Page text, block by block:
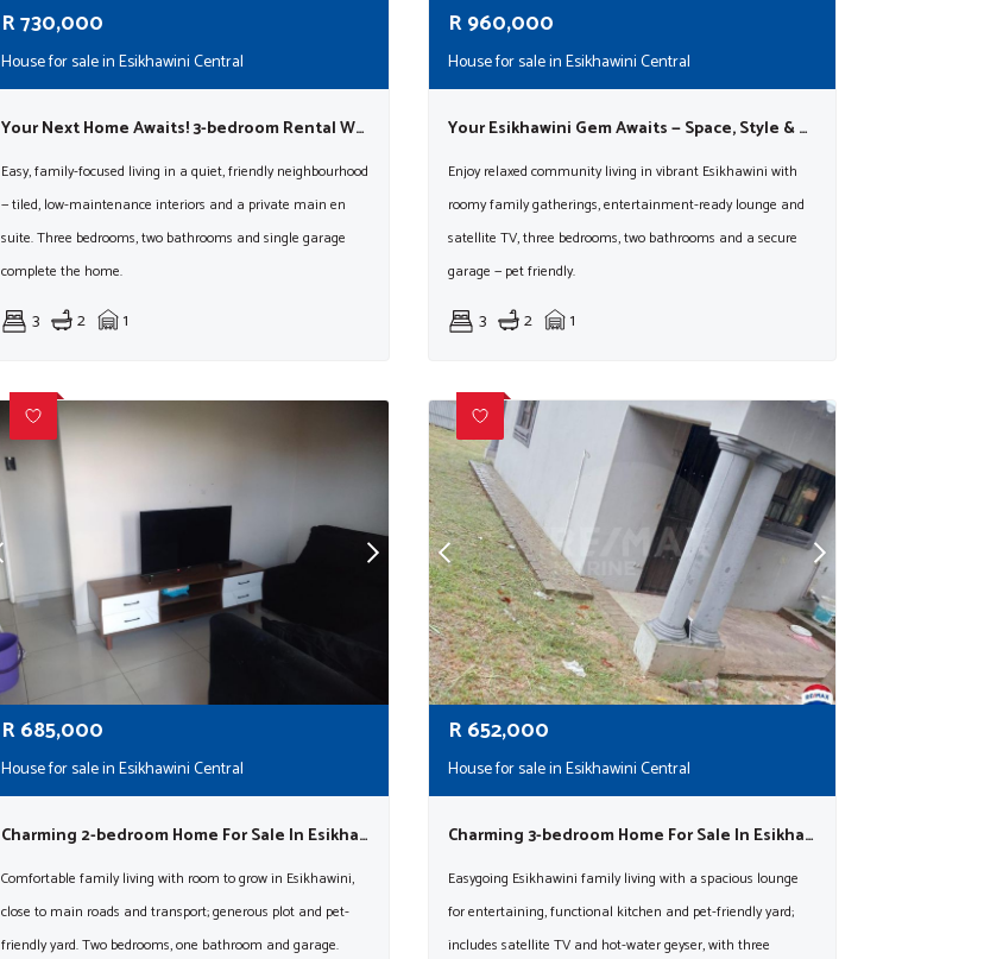
R730,000
House for sale in Esikhawini Central
Your Next Home Awaits! 3-bedroom Rental With En Suite & Garage
Easy, family-focused living in a quiet, friendly neighbourhood
— tiled, low-maintenance interiors and a private main en
suite. Three bedrooms, two bathrooms and single garage
complete the home.
3 2 1
R960,000
House for sale in Esikhawini Central
Your Esikhawini Gem Awaits — Space, Style & Easy Living!
Enjoy relaxed community living in vibrant Esikhawini with
roomy family gatherings, entertainment-ready lounge and
satellite TV, three bedrooms, two bathrooms and a secure
garage — pet friendly.
3 2 1
R685,000
House for sale in Esikhawini Central
Charming 2-bedroom Home For Sale In Esikhawini – Spacious & Pet-friendly!
Comfortable family living with room to grow in Esikhawini,
close to main roads and transport; generous plot and pet-
friendly yard. Two bedrooms, one bathroom and garage.
R652,000
House for sale in Esikhawini Central
Charming 3-bedroom Home For Sale In Esikhawini – Pet Friendly And Full Of Potential!
Easygoing Esikhawini family living with a spacious lounge
for entertaining, functional kitchen and pet-friendly yard;
includes satellite TV and hot-water geyser, with three